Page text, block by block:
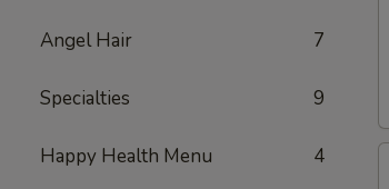
Angel Hair 7
Specialties 9
Happy Health Menu 4